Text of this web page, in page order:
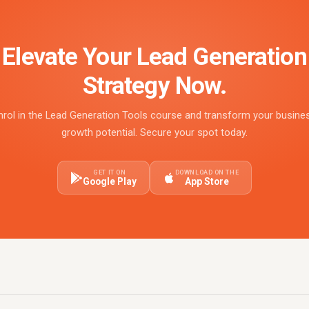
Elevate Your Lead Generation
Strategy Now.
in the Lead Generation Tools course and transform your
growth potential. Secure your spot today.
GET IT ON
Google Play
DOWNLOAD ON THE
App Store